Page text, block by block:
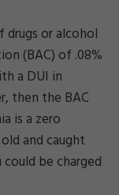
or alcohol
(BAC) of .08%
a DUI in
then the BAC
is a zero
and caught
be charged